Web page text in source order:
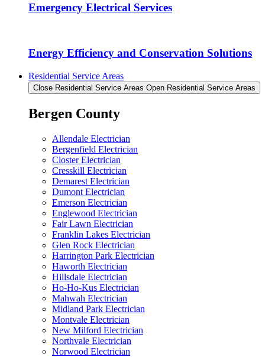
Emergency Electrical Services
Energy Efficiency and Conservation Solutions
Residential Service Areas
Close Residential Service Areas Open Residential Service Areas
Bergen County
Allendale Electrician
Bergenfield Electrician
Closter Electrician
Cresskill Electrician
Demarest Electrician
Dumont Electrician
Emerson Electrician
Englewood Electrician
Fair Lawn Electrician
Franklin Lakes Electrician
Glen Rock Electrician
Harrington Park Electrician
Haworth Electrician
Hillsdale Electrician
Ho-Ho-Kus Electrician
Mahwah Electrician
Midland Park Electrician
Montvale Electrician
New Milford Electrician
Northvale Electrician
Norwood Electrician